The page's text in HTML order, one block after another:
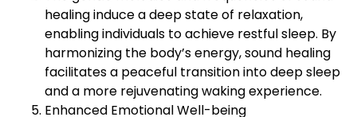
healing induce a deep state of relaxation,
enabling individuals to achieve restful sleep. By
harmonizing the body’s energy, sound healing
facilitates a peaceful transition into deep sleep
and a more rejuvenating waking experience.
Enhanced Emotional Well-being